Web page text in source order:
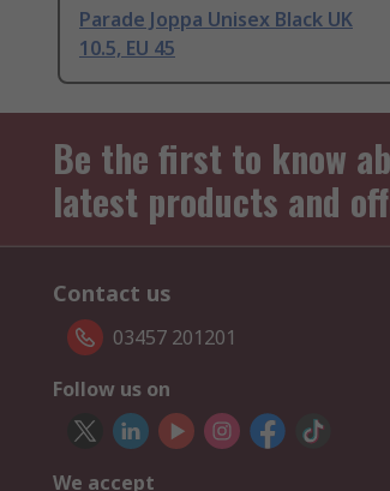
Parade Joppa Unisex Black UK
10.5, EU 45
Be the first to know
latest products and
Contact us
03457 201201
Follow us on
We accept